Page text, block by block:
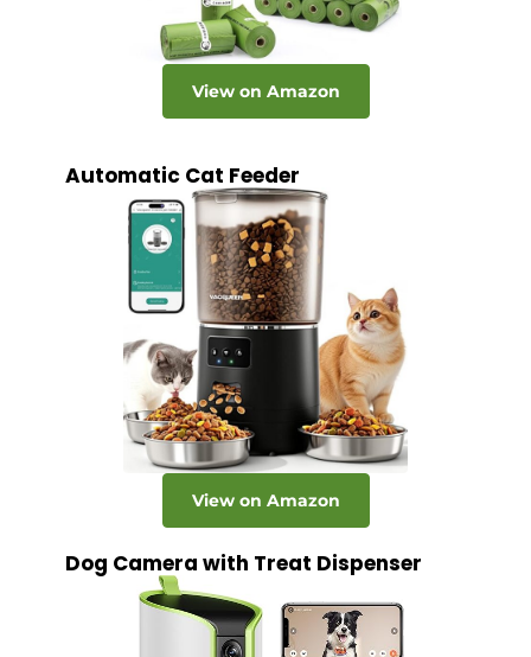
View on Amazon
Automatic Cat Feeder
View on Amazon
Dog Camera with Treat Dispenser